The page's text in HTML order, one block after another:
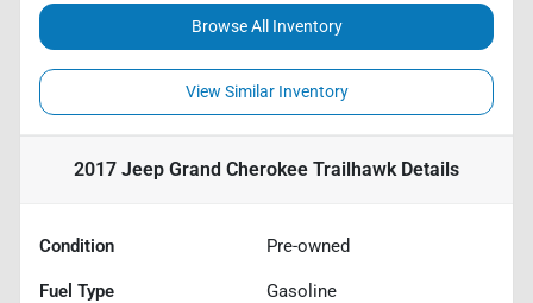
Browse All Inventory
View Similar Inventory
2017 Jeep Grand Cherokee Trailhawk Details
Condition Pre-owned
Fuel Type Gasoline